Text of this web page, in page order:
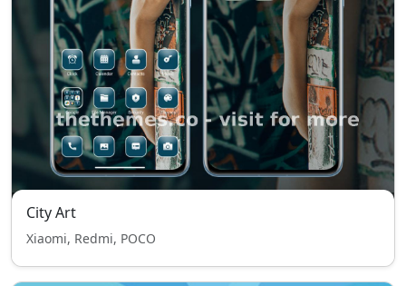
City Art
Xiaomi, Redmi, POCO